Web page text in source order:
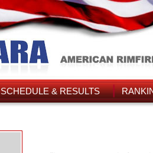
SCHEDULE & RESULTS